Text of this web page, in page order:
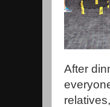
After
relatives,